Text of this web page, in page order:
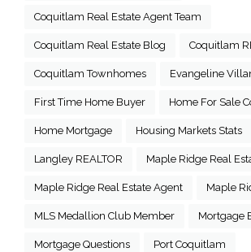
Coquitlam Real Estate Agent Team
Coquitlam Real Estate Blog Coquitlam
Coquitlam Townhomes Evangeline
First Time Home Buyer Home For Sale
Home Mortgage Housing Markets Stats
Langley REALTOR Maple Ridge Real
Maple Ridge Real Estate Agent Maple
MLS Medallion Club Member Mortgage
Mortgage Questions Port Coquitlam